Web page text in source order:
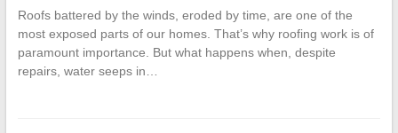
Roofs battered by the winds, eroded by time, are one of the
most exposed parts of our homes. That’s why roofing work is of
paramount importance. But what happens when, despite
repairs, water seeps in…